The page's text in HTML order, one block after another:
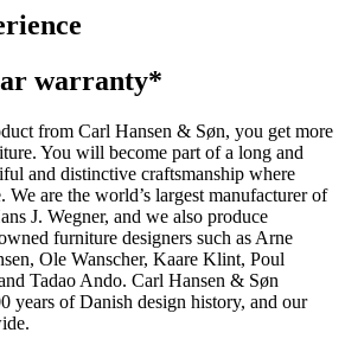
warranty*
from Carl Hansen & Søn, you get more
You will become part of a long and
and distinctive craftsmanship where
We are the world’s largest manufacturer of
J. Wegner, and we also produce
furniture designers such as Arne
Ole Wanscher, Kaare Klint, Poul
Tadao Ando. Carl Hansen & Søn
years of Danish design history, and our